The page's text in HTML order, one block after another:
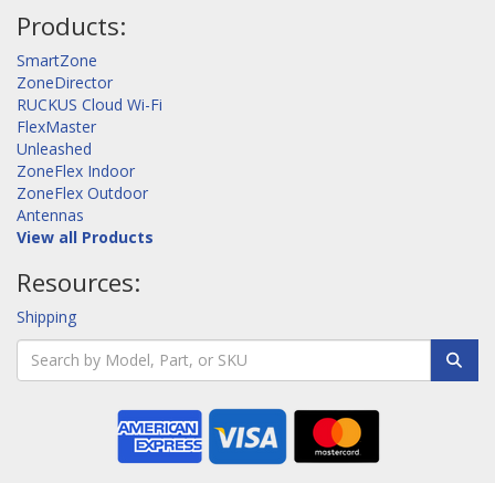
Products:
SmartZone
ZoneDirector
RUCKUS Cloud Wi-Fi
FlexMaster
Unleashed
ZoneFlex Indoor
ZoneFlex Outdoor
Antennas
View all Products
Resources:
Shipping